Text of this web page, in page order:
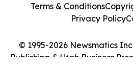
© 1995-2026 Newsmatics
Publishing & Utah Business
Terms & Conditions
Privacy Policy